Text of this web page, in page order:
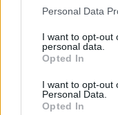
Please note that this
not limited to your
grant or deny
use your data for
consent section.
Personal Data
I want to opt-out
personal data.
Opted In
I want to opt-out
Personal Data.
Opted In
bästa svenska
MAJA ERIKSSON
kilometersloppet i
Östberg sin första